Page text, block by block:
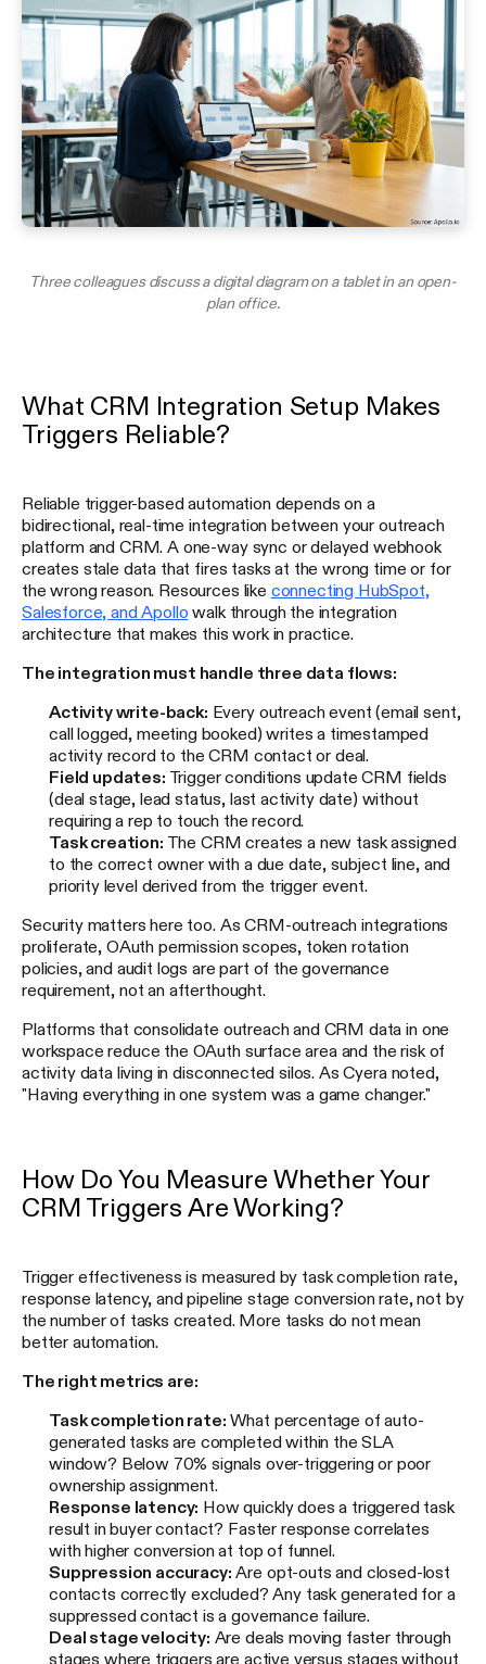
Three colleagues discuss a digital diagram on a tablet in an open-
plan office.
What CRM Integration Setup Makes
Triggers Reliable?
Reliable trigger-based automation depends on a
bidirectional, real-time integration between your outreach
platform and CRM. A one-way sync or delayed webhook
creates stale data that fires tasks at the wrong time or for
the wrong reason. Resources like connecting HubSpot,
Salesforce, and Apollo walk through the integration
architecture that makes this work in practice.
The integration must handle three data flows:
Activity write-back: Every outreach event (email sent,
call logged, meeting booked) writes a timestamped
activity record to the CRM contact or deal.
Field updates: Trigger conditions update CRM fields
(deal stage, lead status, last activity date) without
requiring a rep to touch the record.
Task creation: The CRM creates a new task assigned
to the correct owner with a due date, subject line, and
priority level derived from the trigger event.
Security matters here too. As CRM-outreach integrations
proliferate, OAuth permission scopes, token rotation
policies, and audit logs are part of the governance
requirement, not an afterthought.
Platforms that consolidate outreach and CRM data in one
workspace reduce the OAuth surface area and the risk of
activity data living in disconnected silos. As Cyera noted,
"Having everything in one system was a game changer."
How Do You Measure Whether Your
CRM Triggers Are Working?
Trigger effectiveness is measured by task completion rate,
response latency, and pipeline stage conversion rate, not by
the number of tasks created. More tasks do not mean
better automation.
The right metrics are:
Task completion rate: What percentage of auto-
generated tasks are completed within the SLA
window? Below 70% signals over-triggering or poor
ownership assignment.
Response latency: How quickly does a triggered task
result in buyer contact? Faster response correlates
with higher conversion at top of funnel.
Suppression accuracy: Are opt-outs and closed-lost
contacts correctly excluded? Any task generated for a
suppressed contact is a governance failure.
Deal stage velocity: Are deals moving faster through
stages where triggers are active versus stages without